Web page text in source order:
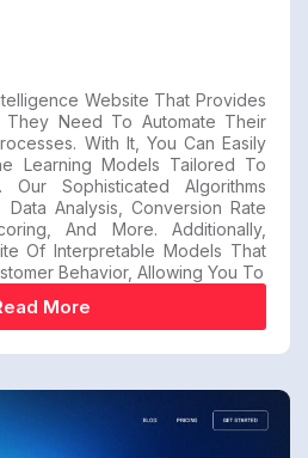
Website That Provides
Need To Automate Their
With It, You Can Easily
Learning Models Tailored To
Sophisticated Algorithms
Analysis, Conversion Rate
And More. Additionally,
Of Interpretable Models That
Behavior, Allowing You To
More